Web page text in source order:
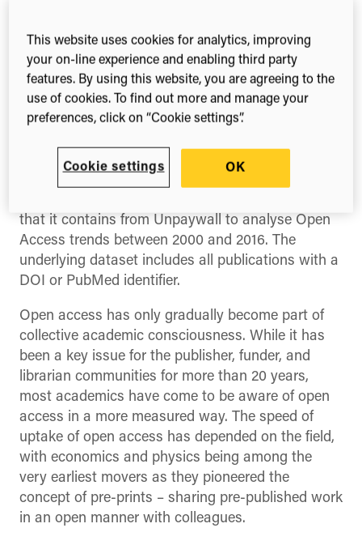
The ascent of Open
Access
Ascent of Open Access
, which is an analysis of
that it contains from Unpaywall to analyse Open
Access trends between 2000 and 2016. The
underlying dataset includes all publications with a
DOI or PubMed identifier.
Open access has only gradually become part of
collective academic consciousness. While it has
been a key issue for the publisher, funder, and
librarian communities for more than 20 years,
most academics have come to be aware of open
access in a more measured way. The speed of
uptake of open access has depended on the field,
with economics and physics being among the
very earliest movers as they pioneered the
concept of pre-prints – sharing pre-published work
in an open manner with colleagues.
This website uses cookies for analytics, improving
your on-line experience and enabling third party
features. By using this website, you are agreeing to the
use of cookies. To find out more and manage your
preferences, click on “Cookie settings”.
Cookie settings OK